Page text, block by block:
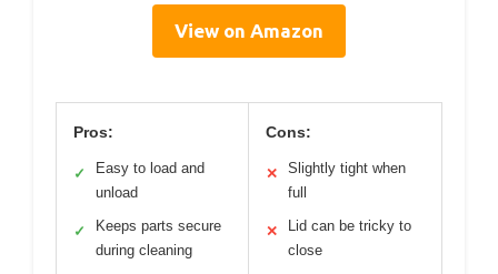
View on Amazon
Pros:
✓
Easy to load and
unload
✓
Keeps parts secure
during cleaning
Cons:
✕
Slightly tight when
full
✕
Lid can be tricky to
close